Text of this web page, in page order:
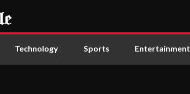
Technology Sports Entertainment